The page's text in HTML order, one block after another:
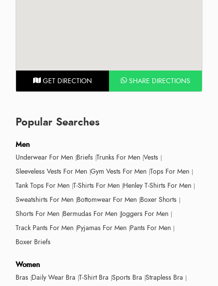
GET DIRECTION SHARE DIRECTIONS
Popular Searches
Men
Underwear For Men Briefs Trunks For Men Vests
Sleeveless Vests For Men Gym Vests For Men Tops For Men
Tank Tops For Men T-Shirts For Men Henley T-Shirts For Men
Sweatshirts For Men Bottomwear For Men Boxer Shorts
Shorts For Men Bermudas For Men Joggers For Men
Track Pants For Men Pyjamas For Men Pants For Men
Boxer Briefs
Women
Bras Daily Wear Bra T-Shirt Bra Sports Bra Strapless Bra